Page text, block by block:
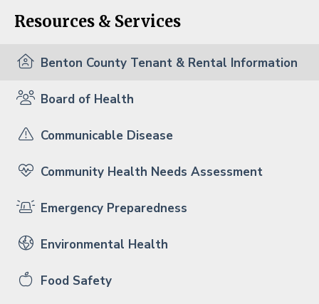
Resources & Services
Benton County Tenant & Rental Information
Board of Health
Communicable Disease
Community Health Needs Assessment
Emergency Preparedness
Environmental Health
Food Safety